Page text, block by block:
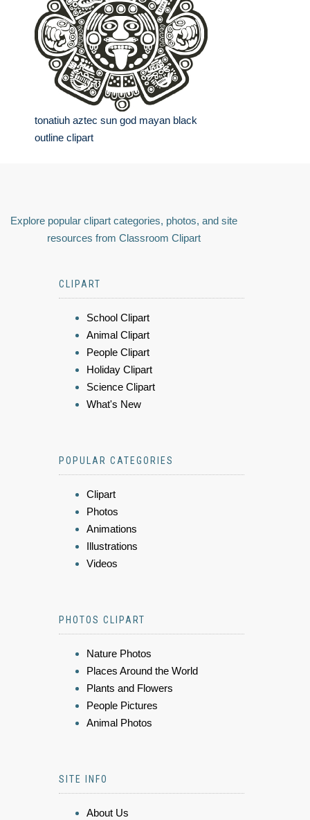
tonatiuh aztec sun god mayan black
outline clipart
Explore popular clipart categories, photos, and site
resources from Classroom Clipart
CLIPART
School Clipart
Animal Clipart
People Clipart
Holiday Clipart
Science Clipart
What's New
POPULAR CATEGORIES
Clipart
Photos
Animations
Illustrations
Videos
PHOTOS CLIPART
Nature Photos
Places Around the World
Plants and Flowers
People Pictures
Animal Photos
SITE INFO
About Us